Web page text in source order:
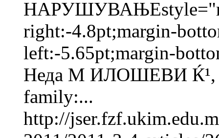
right:-4.8pt;margin-
left:-5.65pt;margin-
Неда М ИЛОШЕВИ Ќ¹,
family:...
http://